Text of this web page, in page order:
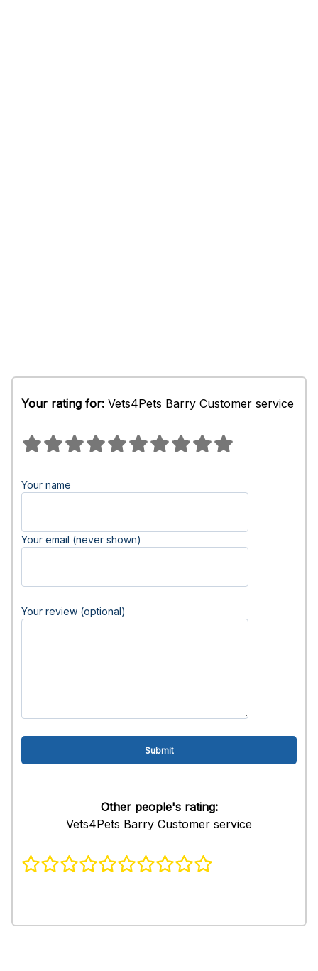
Your rating for: Vets4Pets Barry Customer service
Your name
Your email (never shown)
Your review (optional)
Other people's rating:
Vets4Pets Barry Customer service